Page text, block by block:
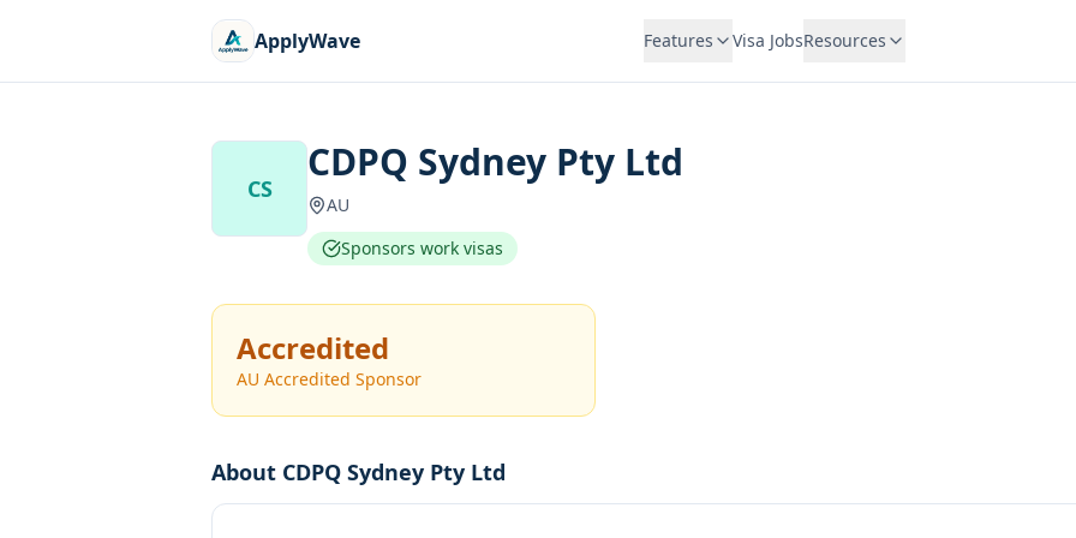
ApplyWave Features Visa JobsResources
CS
CDPQ Sydney Pty Ltd
AU
Sponsors work visas
Accredited
AU Accredited Sponsor
About CDPQ Sydney Pty Ltd